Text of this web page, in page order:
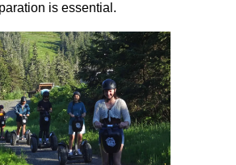
is essential.